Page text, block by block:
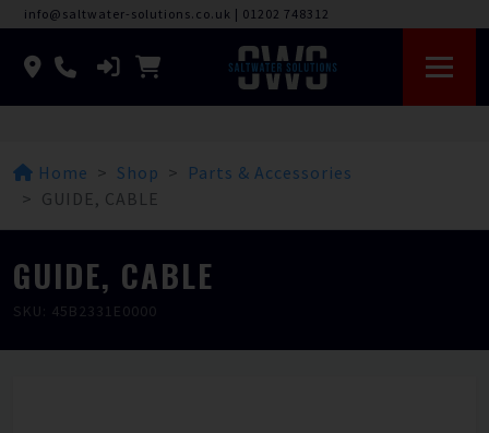
info@saltwater-solutions.co.uk | 01202 748312
Home Shop
Parts & Accessories
GUIDE, CABLE
GUIDE, CABLE
SKU: 45B2331E0000